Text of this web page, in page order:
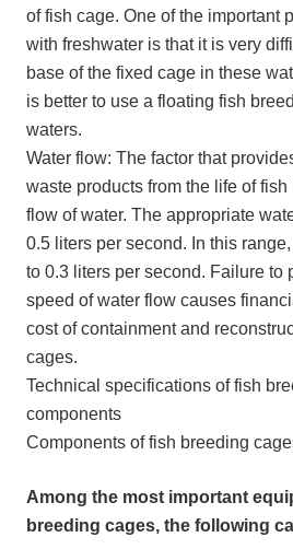
of fish cage. One of the important
with freshwater is that it is very
base of the fixed cage in these
is better to use a floating fish
waters.
Water flow: The factor that
waste products from the life of
flow of water. The appropriate
0.5 liters per second. In this
to 0.3 liters per second. Failure to
speed of water flow causes
cost of containment and
cages.
Technical specifications of fish
components
Components of fish breeding
Among the most important
breeding cages, the following